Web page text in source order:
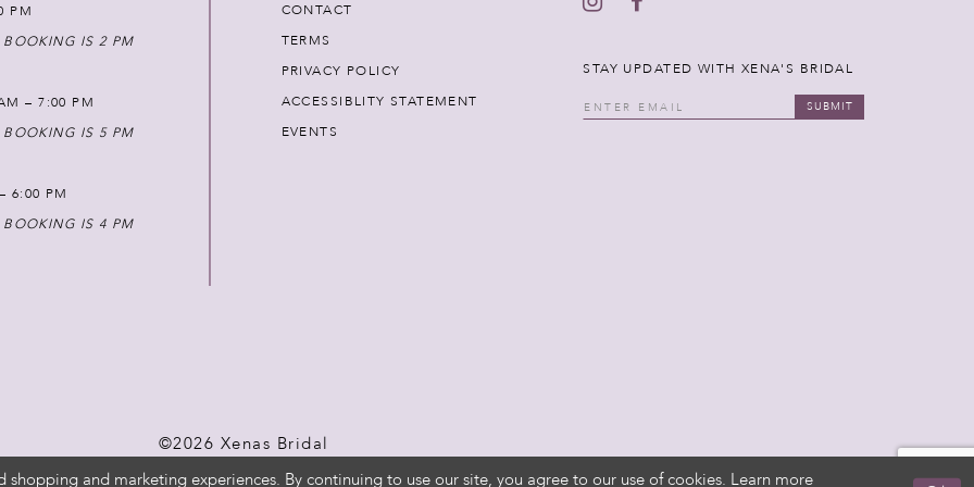
PM
IS 2 PM
– 7:00 PM
IS 5 PM
6:00 PM
IS 4 PM
CONTACT
TERMS
PRIVACY POLICY
ACCESSIBLITY STATEMENT
EVENTS
STAY UPDATED WITH XENA'S BRIDAL
SUBMIT
©2026 Xenas Bridal
shopping and marketing experiences. By continuing to use our site, you agree to our use of cookies. Learn more